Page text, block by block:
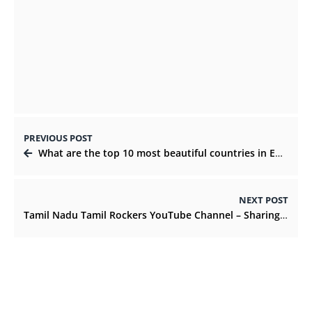
PREVIOUS POST
What are the top 10 most beautiful countries in Europe?
NEXT POST
Tamil Nadu Tamil Rockers YouTube Channel – Sharing Culture With Friends And Family